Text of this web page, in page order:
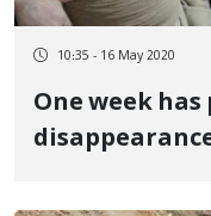
10:35 - 16 May 2020
One week